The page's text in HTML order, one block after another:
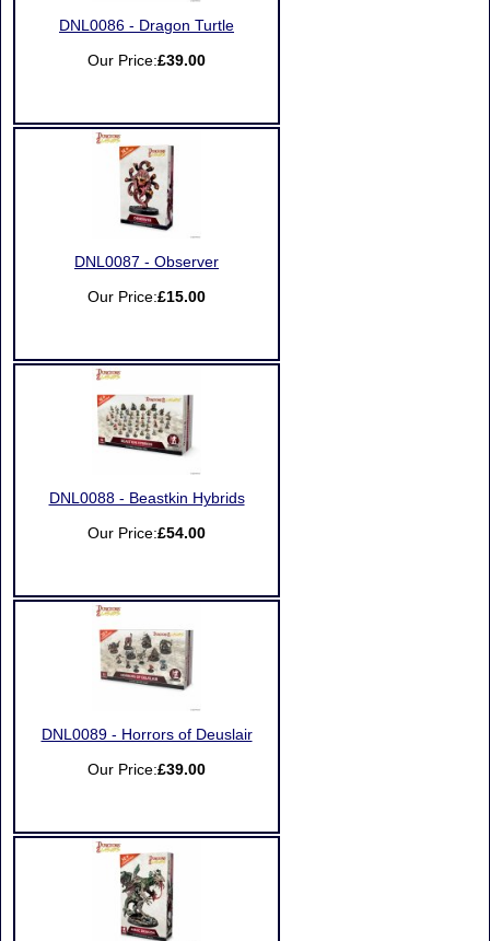
DNL0086 - Dragon Turtle
Our Price:£39.00
DNL0087 - Observer
Our Price:£15.00
DNL0088 - Beastkin Hybrids
Our Price:£54.00
DNL0089 - Horrors of Deuslair
Our Price:£39.00